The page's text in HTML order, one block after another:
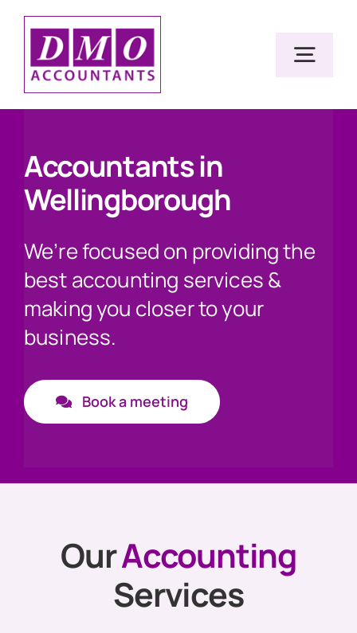
Skip
content
Services
Resources
About Us
Get In Touch
Client Portal
Accountants in
Wellingborough
We’re focused on providing the
best accounting services &
making you closer to your
business.
Book a meeting
OurAccounting
Services